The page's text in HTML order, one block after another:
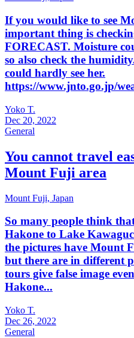
If you would like to see
important thing is
FORECAST. Moisture
so also check the
could hardly see her.
https://www.jnto.go.jp/
Yoko T.
Dec 20, 2022
General
You cannot travel
Mount Fuji area
Mount Fuji, Japan
So many people think
Hakone to Lake
the pictures have Mount
but there are in different
tours give false image
Hakone...
Yoko T.
Dec 26, 2022
General